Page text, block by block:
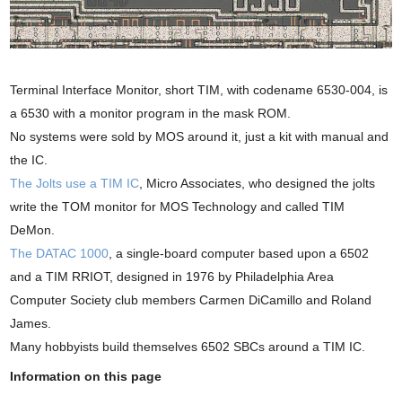
Terminal Interface Monitor, short TIM, with codename 6530-004, is
a 6530 with a monitor program in the mask ROM.
No systems were sold by MOS around it, just a kit with manual and
the IC.
The Jolts use a TIM IC , Micro Associates, who designed the jolts
write the TOM monitor for MOS Technology and called TIM
DeMon.
The DATAC 1000 , a single-board computer based upon a 6502
and a TIM RRIOT, designed in 1976 by Philadelphia Area
Computer Society club members Carmen DiCamillo and Roland
James.
Many hobbyists build themselves 6502 SBCs around a TIM IC.
Information on this page